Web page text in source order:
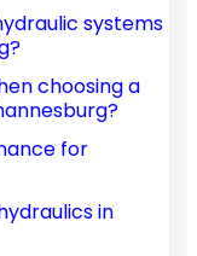
systems
choosing a
for
in